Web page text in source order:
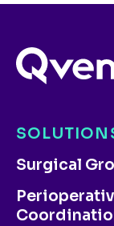
Surgical